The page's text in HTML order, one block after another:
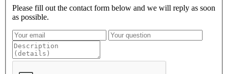
Please fill out the contact form below and we will reply as soon
as possible.